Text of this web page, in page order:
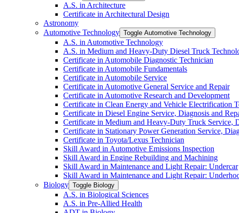
A.S. in Architecture
Certificate in Architectural Design
Astronomy
Automotive Technology Toggle Automotive Technology
A.S. in Automotive Technology
A.S. in Medium and Heavy-​Duty Diesel Truck
Certificate in Automobile Diagnostic Technician
Certificate in Automobile Fundamentals
Certificate in Automobile Service
Certificate in Automotive General Service and Repair
Certificate in Automotive Research and Development
Certificate in Clean Energy and Vehicle Electrification
Certificate in Diesel Engine Service, Diagnosis and
Certificate in Medium and Heavy-​Duty Truck Service,
Certificate in Stationary Power Generation Service,
Certificate in Toyota/​Lexus Technician
Skill Award in Automotive Emissions Inspection
Skill Award in Engine Rebuilding and Machining
Skill Award in Maintenance and Light Repair: Undercar
Skill Award in Maintenance and Light Repair:
Biology Toggle Biology
A.S. in Biological Sciences
A.S. in Pre-​Allied Health